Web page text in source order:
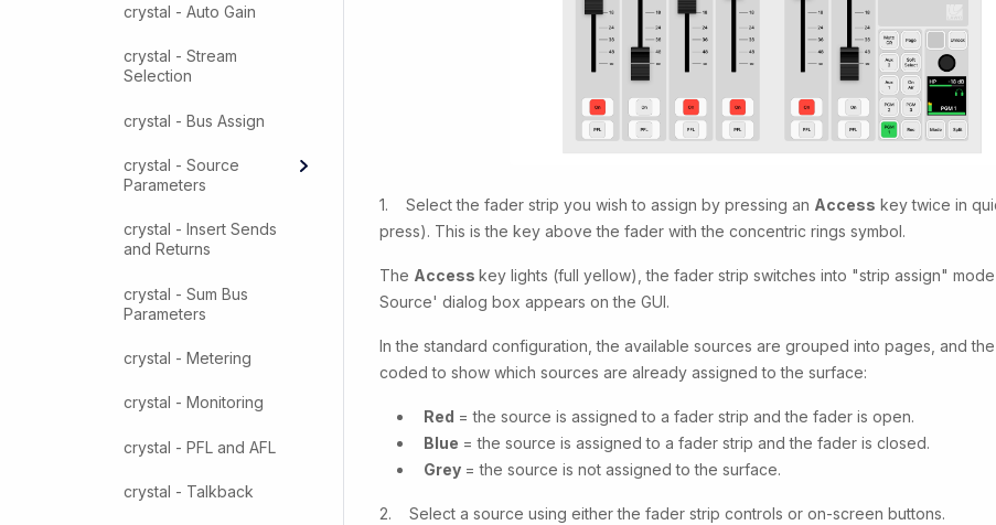
crystal - Auto Gain
crystal - Stream
Selection
crystal - Bus Assign
crystal - Source
Parameters
crystal - Insert Sends
and Returns
crystal - Sum Bus
Parameters
crystal - Metering
crystal - Monitoring
crystal - PFL and AFL
crystal - Talkback
1. Select the fader strip you wish to assign by pressing an Access key twice in
press). This is the key above the fader with the concentric rings symbol.
The Access key lights (full yellow), the fader strip switches into "strip assign"
Source' dialog box appears on the GUI.
In the standard configuration, the available sources are grouped into pages, and
coded to show which sources are already assigned to the surface:
Red = the source is assigned to a fader strip and the fader is open.
Blue = the source is assigned to a fader strip and the fader is closed.
Grey = the source is not assigned to the surface.
2. Select a source using either the fader strip controls or on-screen buttons.